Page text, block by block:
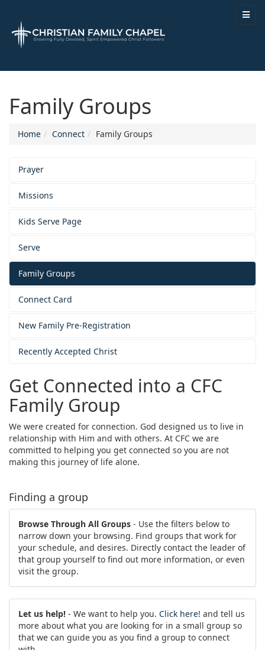
Family Groups
Home Connect Family Groups
Prayer
Missions
Kids Serve Page
Serve
Family Groups
Connect Card
New Family Pre-Registration
Recently Accepted Christ
Get Connected into a CFC
Family Group
We were created for connection. God designed us to live in
relationship with Him and with others. At CFC we are
committed to helping you get connected so you are not
making this journey of life alone.
Finding a group
Browse Through All Groups - Use the filters below to
narrow down your browsing. Find groups that work for
your schedule, and desires. Directly contact the leader of
that group yourself to find out more information, or even
visit the group.
Let us help! - We want to help you. Click here! and tell us
more about what you are looking for in a small group so
that we can guide you as you find a group to connect